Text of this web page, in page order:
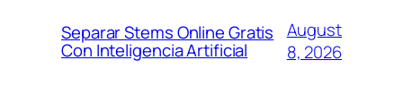
Separar Stems Online Gratis
Con Inteligencia Artificial
August
8, 2026